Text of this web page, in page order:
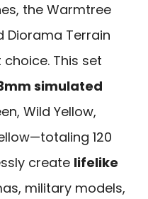
the Warmtree
Diorama Terrain
choice. This set
simulated
Wild Yellow,
120
create lifelike
military models,